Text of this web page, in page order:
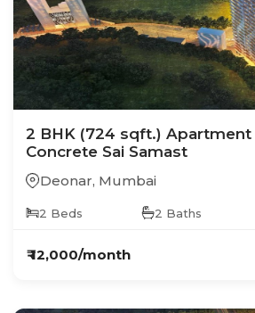
2 BHK (724 sqft.) Apartment
Concrete Sai Samast
Deonar, Mumbai
2 Beds 2 Baths
₹12,000/month